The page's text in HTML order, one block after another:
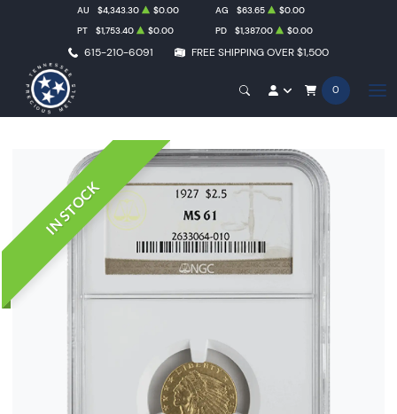
615-210-6091 FREE SHIPPING OVER $1,500
AU $4,343.30 $0.00 AG $63.65
$0.00
PT
$1,753.40 $0.00 PD $1,387.00 $0.00
0
IN STOCK